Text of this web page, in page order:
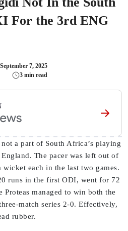
For the 3rd ENG
September 7, 2025
3 min read
a part of South Africa’s playing
The pacer was left out of
wicket each in the last two games.
runs in the first ODI, went for 72
Proteas managed to win both the
match series 2-0. Effectively,
rubber.